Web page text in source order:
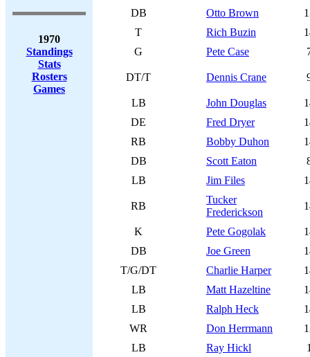
1970
Standings
Stats
Rosters
Games
DB
Otto Brown
T
Rich Buzin
G
Pete Case
DT/T Dennis Crane
LB John Douglas
DE
Fred Dryer
RB
Bobby Duhon
DB
Scott Eaton
LB
Jim Files
RB
Tucker
Frederickson
K Pete Gogolak
DB
Joe Green
T/G/DT
Charlie Harper
LB
Matt Hazeltine
LB
Ralph Heck
WR
Don Herrmann
LB
Ray Hickl